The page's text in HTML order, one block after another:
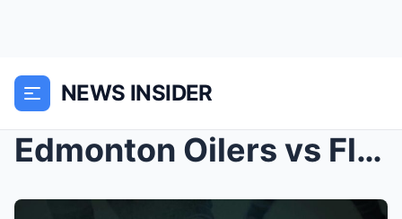
NEWS INSIDER
Edmonton Oilers vs Florida Panthers: Game preview,...